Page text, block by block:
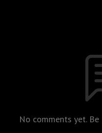
No comments yet.